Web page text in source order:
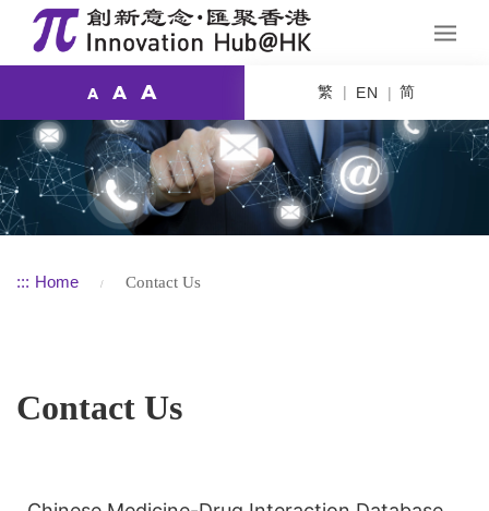
A A A 繁 EN 简
::: Home Contact Us
Contact Us